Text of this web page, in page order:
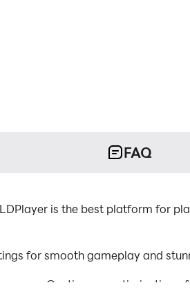
FAQ
is the best platform for
for smooth gameplay and
Continuous optimization of